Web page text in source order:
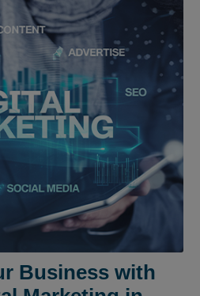
Business with